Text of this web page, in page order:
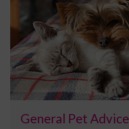
General Pet Advice